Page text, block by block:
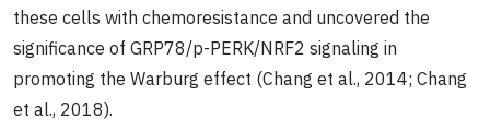
these cells with chemoresistance and uncovered the
significance of GRP78/p-PERK/NRF2 signaling in
promoting the Warburg effect (Chang et al., 2014; Chang
et al., 2018).